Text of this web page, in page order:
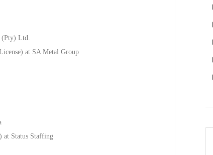
(Pty) Ltd.
at SA Metal Group
at Status Staffing